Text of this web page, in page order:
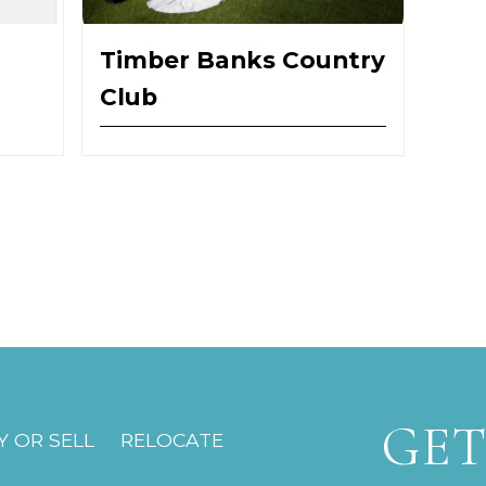
Timber Banks Country
Club
OR SELL RELOCATE